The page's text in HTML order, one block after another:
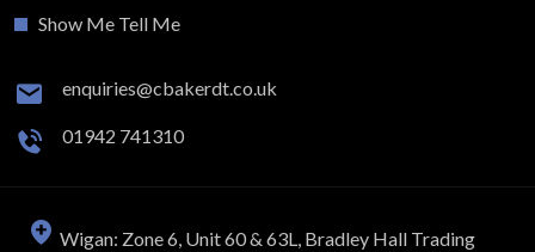
Show Me Tell Me
enquiries@cbakerdt.co.uk
01942 741310
Wigan: Zone 6, Unit 60 & 63L, Bradley Hall Trading